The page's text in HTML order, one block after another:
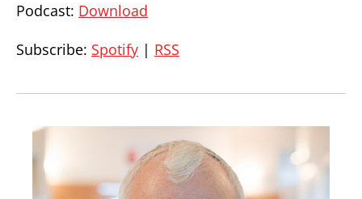
Podcast: Download
Subscribe: Spotify | RSS